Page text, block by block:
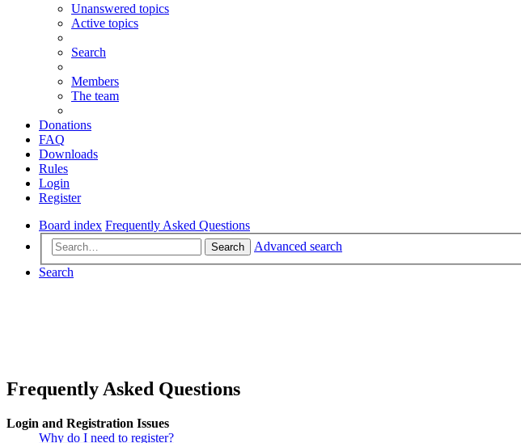
Unanswered topics
Active topics
Search
Members
The team
Donations
FAQ
Downloads
Rules
Login
Register
Board index Frequently Asked Questions
Search
Advanced search
Search
Frequently Asked Questions
Login and Registration Issues
Why do I need to register?